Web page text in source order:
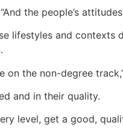
the people’s
lifestyles and
the non-degree
and in their quality.
level, get a good,